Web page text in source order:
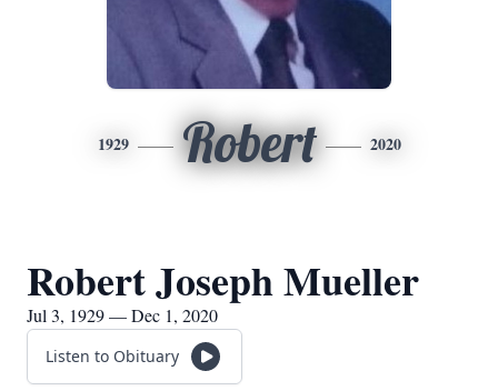
1929 Robert 2020
Robert Joseph Mueller
Jul 3, 1929 — Dec 1, 2020
Listen to Obituary